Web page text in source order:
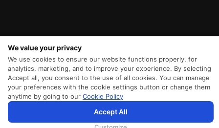
We value your privacy
We use cookies to ensure our website functions properly, for
analytics, marketing, and to improve your experience. By selecting
Accept all, you consent to the use of all cookies. You can manage
your preferences with the cookie settings button or change them
anytime by going to our Cookie Policy
Accept All
HELP
24 Hours Contact Center
SriLankan.com uses cookies and 3rd-party services to offer you a better, more personalized, browsing
SriLankan AirlinesTerms of Use,Cookie PolicyandPrivacy Policy.